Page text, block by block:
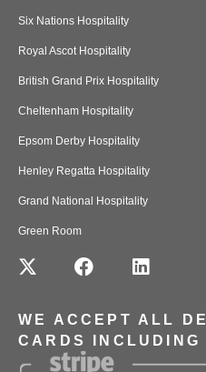
Six Nations Hospitality
Royal Ascot Hospitality
British Grand Prix Hospitality
Cheltenham Hospitality
Epsom Derby Hospitality
Henley Regatta Hospitality
Grand National Hospitality
Green Room
WE ACCEPT ALL
CARDS INCLUDING